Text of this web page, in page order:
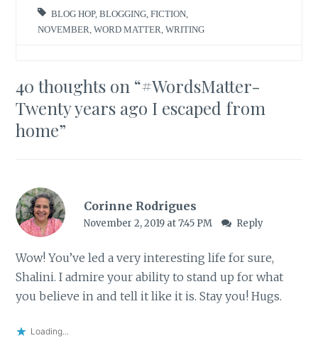
BLOG HOP,BLOGGING ,FICTION
NOVEMBER ,WORD MATTER ,WRITING
40 thoughts on “#WordsMatter-
Twenty years ago I escaped from
home”
Corinne Rodrigues
November 2, 2019 at 7:45 PM Reply
Wow! You’ve led a very interesting life for sure,
Shalini. I admire your ability to stand up for what
you believe in and tell it like it is. Stay you! Hugs.
Loading...